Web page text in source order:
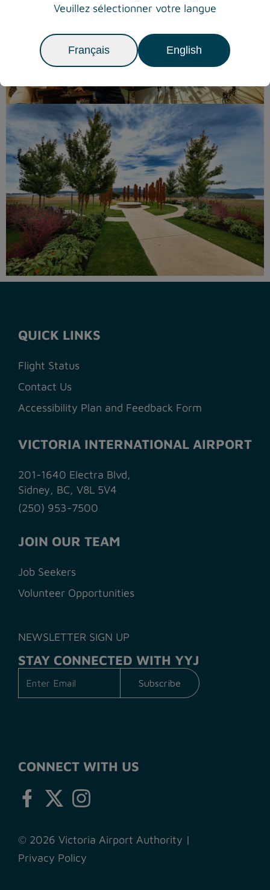
Veuillez sélectionner votre langue
Français English
QUICK LINKS
Flight Status
Contact Us
Accessibility Plan and Feedback Form
VICTORIA INTERNATIONAL AIRPORT
201-1640 Electra Blvd,
Sidney, BC, V8L 5V4
(250) 953-7500
JOIN OUR TEAM
Job Seekers
Volunteer Opportunities
NEWSLETTER SIGN UP
STAY CONNECTED WITH YYJ
CONNECT WITH US
© 2026 Victoria Airport Authority |
Privacy Policy